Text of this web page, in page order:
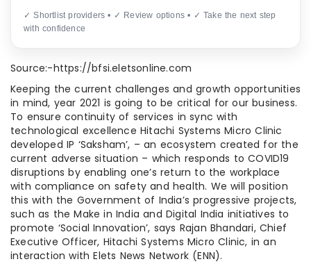
✓ Shortlist providers • ✓ Review options • ✓ Take the next step
with confidence
Source:-https://bfsi.eletsonline.com
Keeping the current challenges and growth opportunities
in mind, year 2021 is going to be critical for our business.
To ensure continuity of services in sync with
technological excellence Hitachi Systems Micro Clinic
developed IP ‘Saksham’, – an ecosystem created for the
current adverse situation – which responds to COVID19
disruptions by enabling one’s return to the workplace
with compliance on safety and health. We will position
this with the Government of India’s progressive projects,
such as the Make in India and Digital India initiatives to
promote ‘Social Innovation’, says Rajan Bhandari, Chief
Executive Officer, Hitachi Systems Micro Clinic, in an
interaction with Elets News Network (ENN).